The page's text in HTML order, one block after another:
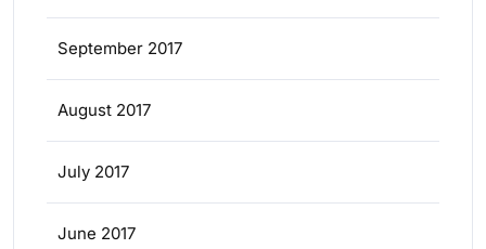
September 2017
August 2017
July 2017
June 2017